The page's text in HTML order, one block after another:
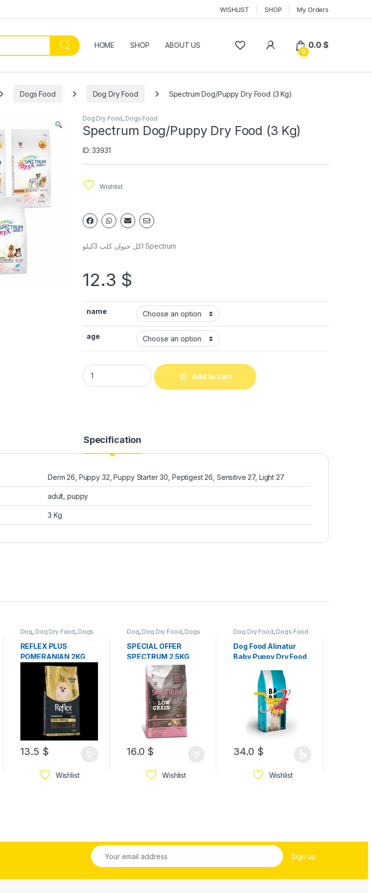
WISHLIST SHOP My Orders
HOME SHOP ABOUT US
0
0.0$
Dogs Food Dog Dry Food Spectrum Dog/Puppy Dry Food (3 Kg)
Dog Dry Food, Dogs Food
Spectrum Dog/Puppy Dry Food (3 Kg)
ID: 33931
Wishlist
اكل حيوان كلب 3كيلو Spectrum
12.3 $
name
age
Add to cart
Specification
Derm 26, Puppy 32, Puppy Starter 30, Peptigest 26, Sensitive 27, Light 27
adult, puppy
3 Kg
Dog, Dog Dry Food, Dogs
Food
REFLEX PLUS
POMERANIAN 2KG
13.5 $
Wishlist
Dog, Dog Dry Food, Dogs
Food
SPECIAL OFFER
SPECTRUM 2.5KG
LOW GRAIN DOG
FOOD
16.0 $
Wishlist
Dog Dry Food, Dogs Food
Dog Food Alinatur
Baby Puppy Dry Food
34.0 $
Wishlist